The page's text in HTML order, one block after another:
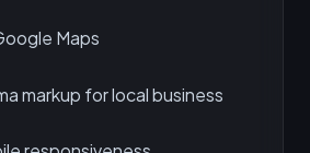
Maps
markup for local business